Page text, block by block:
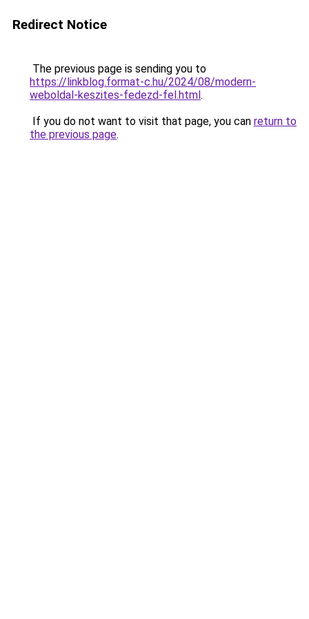
Redirect Notice
The previous page is sending you to
https://linkblog.format-c.hu/2024/08/modern-
weboldal-keszites-fedezd-fel.html.
If you do not want to visit that page, you can return to
the previous page.